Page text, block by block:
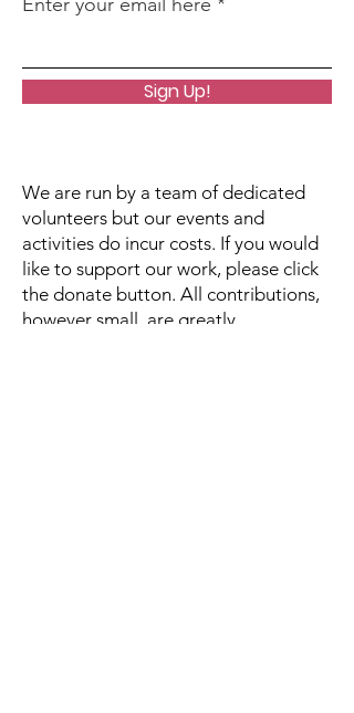
Sign Up!
We are run by a team of dedicated
volunteers but our events and
activities do incur costs. If you would
like to support our work, please click
the donate button. All contributions,
however small, are greatly